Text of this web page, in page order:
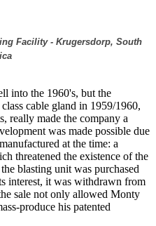
Facility - Krugersdorp, South
into the 1960's, but the
cable gland in 1959/1960,
really made the company a
was made possible due
at the time: a
threatened the existence of the
blasting unit was purchased
interest, it was withdrawn from
sale not only allowed Monty
produce his patented